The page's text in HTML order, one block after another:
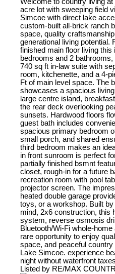
acre lot with sweeping field
Simcoe with direct lake
custom-built all-brick ranch
space, quality
generational living potential.
finished main floor living
bedrooms and 2
740 sq ft in-law suite with
room, kitchenette, and a 4-
Ft of main level space. The
showcases a spacious
large centre island,
the rear deck overlooking
sunsets. Hardwood floors
guest bath includes
spacious primary bedroom
small porch, and shared
third bedroom makes an
in front sunroom is perfect
partially finished bsmnt
closet, rough-in for a future
recreation room with pool
projector screen. The
heated double garage
toys, or a workshop. Built
mind, 2x6 construction, this
system, reverse osmosis
Bluetooth/Wi-Fi whole-
rare opportunity to enjoy
space, and peaceful
Lake Simcoe. experience
night without waterfront
Listed by RE/MAX